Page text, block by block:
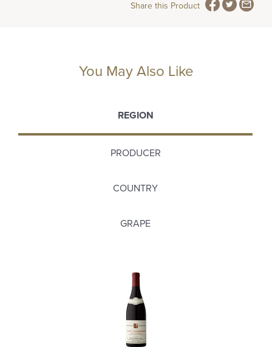
Share this Product
You May Also Like
REGION
PRODUCER
COUNTRY
GRAPE